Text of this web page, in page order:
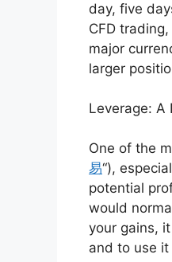
day, five
CFD
major
larger
Leverage: A
One of the
易“),
potential
would
your gains,
and to use it